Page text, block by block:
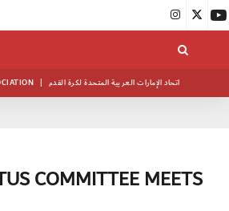
| اتحاد الإمارات العربية المتحدة لكرة القدم
COMMITTEE MEETS